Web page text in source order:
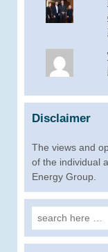
Disclaimer
The views and
of the individual
Energy Group.
Search
for: